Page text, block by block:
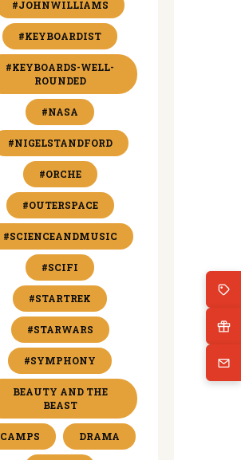
#JOHNWILLIAMS
#KEYBOARDIST
#KEYBOARDS-WELL-
ROUNDED
#NASA
#NIGELSTANDFORD
#ORCHE
#OUTERSPACE
#SCIENCEANDMUSIC
#SCIFI
#STARTREK
#STARWARS
#SYMPHONY
BEAUTY AND THE
BEAST
CAMPS DRAMA